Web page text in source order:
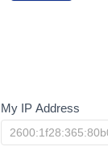
My
IP
My IP Address